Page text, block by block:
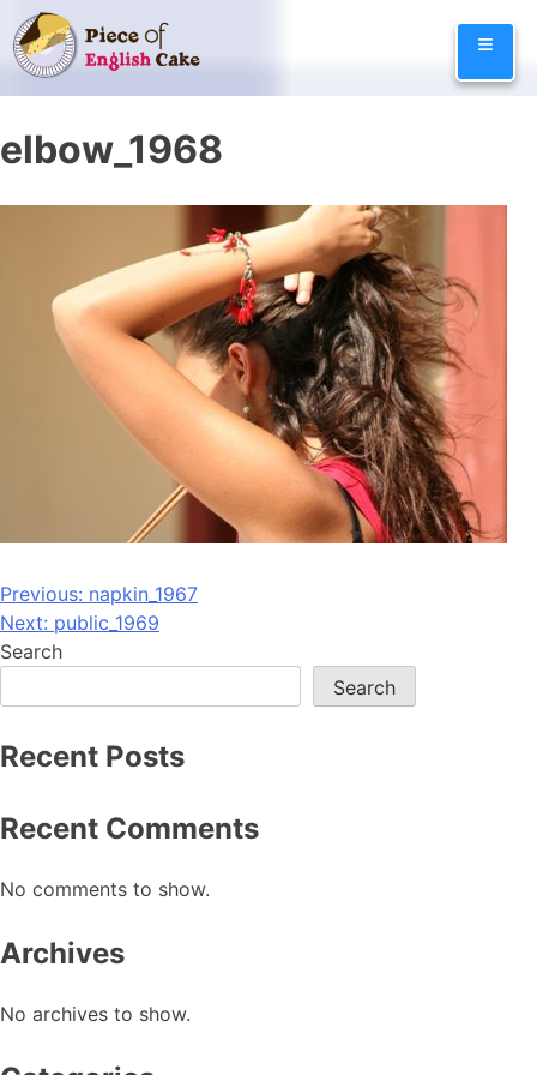
Skip
to
content
≡
elbow_1968
Post
navigation
Previous: napkin_1967
Next: public_1969
Search
Search
Recent Posts
Recent Comments
No comments to show.
Archives
No archives to show.